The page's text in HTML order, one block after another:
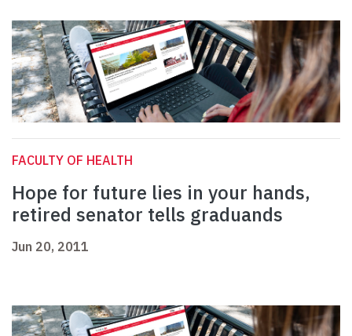
FACULTY OF HEALTH
Hope for future lies in your hands,
retired senator tells graduands
Jun 20, 2011